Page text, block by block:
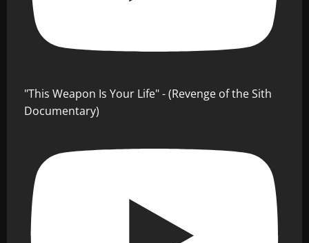
"This Weapon Is Your Life" - (Revenge of the Sith
Documentary)